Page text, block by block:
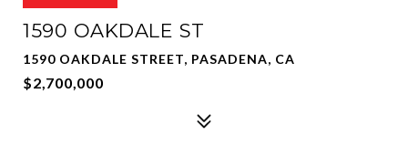
1590 OAKDALE ST
1590 OAKDALE STREET, PASADENA, CA
$2,700,000